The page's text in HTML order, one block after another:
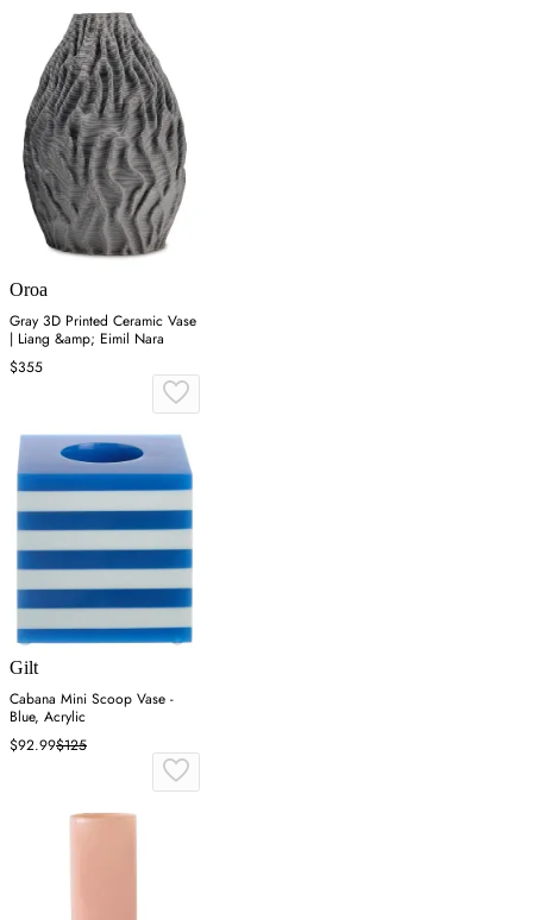
Oroa
Gray 3D Printed Ceramic Vase
| Liang &amp; Eimil Nara
$355
Gilt
Cabana Mini Scoop Vase -
Blue, Acrylic
$92.99$125